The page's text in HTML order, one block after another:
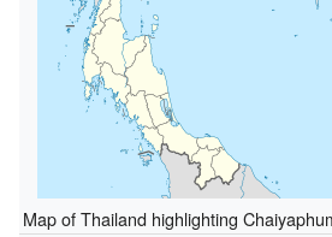
Map of Thailand highlighting